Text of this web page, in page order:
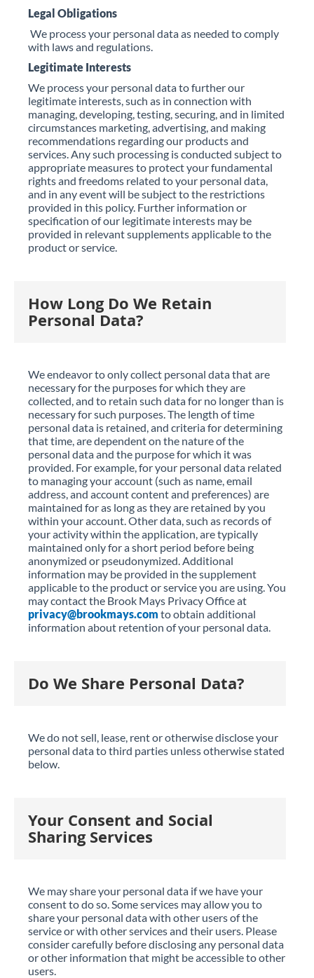
Legal Obligations
We process your personal data as needed to comply
with laws and regulations.
Legitimate Interests
We process your personal data to further our
legitimate interests, such as in connection with
managing, developing, testing, securing, and in limited
circumstances marketing, advertising, and making
recommendations regarding our products and
services. Any such processing is conducted subject to
appropriate measures to protect your fundamental
rights and freedoms related to your personal data,
and in any event will be subject to the restrictions
provided in this policy. Further information or
specification of our legitimate interests may be
provided in relevant supplements applicable to the
product or service.
How Long Do We Retain
Personal Data?
We endeavor to only collect personal data that are
necessary for the purposes for which they are
collected, and to retain such data for no longer than is
necessary for such purposes. The length of time
personal data is retained, and criteria for determining
that time, are dependent on the nature of the
personal data and the purpose for which it was
provided. For example, for your personal data related
to managing your account (such as name, email
address, and account content and preferences) are
maintained for as long as they are retained by you
within your account. Other data, such as records of
your activity within the application, are typically
maintained only for a short period before being
anonymized or pseudonymized. Additional
information may be provided in the supplement
applicable to the product or service you are using. You
may contact the Brook Mays Privacy Office at
privacy@brookmays.com to obtain additional
information about retention of your personal data.
Do We Share Personal Data?
We do not sell, lease, rent or otherwise disclose your
personal data to third parties unless otherwise stated
below.
Your Consent and Social
Sharing Services
We may share your personal data if we have your
consent to do so. Some services may allow you to
share your personal data with other users of the
service or with other services and their users. Please
consider carefully before disclosing any personal data
or other information that might be accessible to other
users.